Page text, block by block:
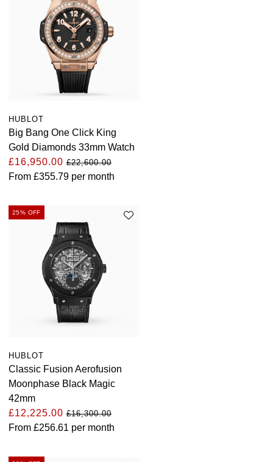
HUBLOT
Big Bang One Click King
Gold Diamonds 33mm Watch
£16,950.00 £22,600.00
From £355.79 per month
25% OFF
HUBLOT
Classic Fusion Aerofusion
Moonphase Black Magic
42mm
£12,225.00 £16,300.00
From £256.61 per month